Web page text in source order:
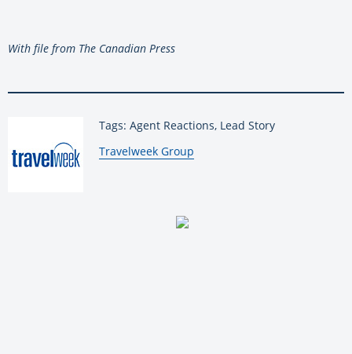
With file from The Canadian Press
Tags: Agent Reactions, Lead Story
By:
Travelweek Group